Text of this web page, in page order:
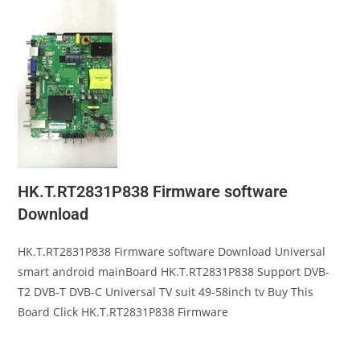
HK.T.RT2831P838 Firmware software
Download
HK.T.RT2831P838 Firmware software Download Universal
smart android mainBoard HK.T.RT2831P838 Support DVB-
T2 DVB-T DVB-C Universal TV suit 49-58inch tv Buy This
Board Click HK.T.RT2831P838 Firmware